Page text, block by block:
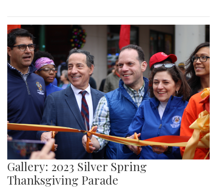
Gallery: 2023 Silver Spring
Thanksgiving Parade